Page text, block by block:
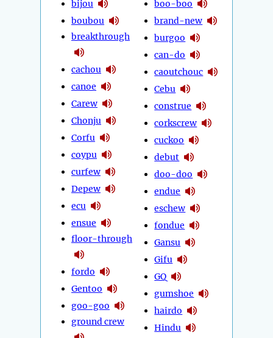
bijou
boubou
breakthrough
cachou
canoe
Carew
Chonju
Corfu
coypu
curfew
Depew
ecu
ensue
floor-through
fordo
Gentoo
goo-goo
ground crew
boo-boo
brand-new
burgoo
can-do
caoutchouc
Cebu
construe
corkscrew
cuckoo
debut
doo-doo
endue
eschew
fondue
Gansu
Gifu
GQ
gumshoe
hairdo
Hindu